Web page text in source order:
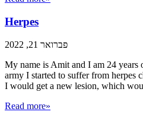
Herpes
פברואר 21, 2022
My name is Amit and I am 24
army I started to suffer from herpes
I would get a new lesion, which
Read more»